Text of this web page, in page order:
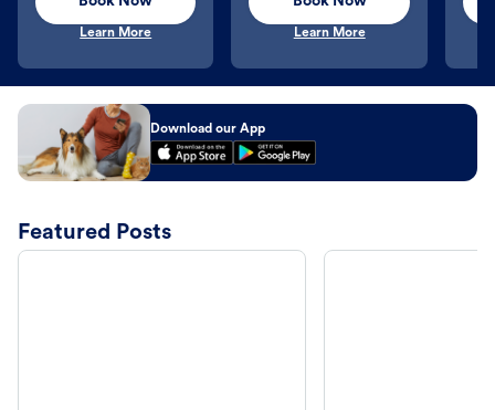
Learn More Learn More
Download our App
Featured Posts